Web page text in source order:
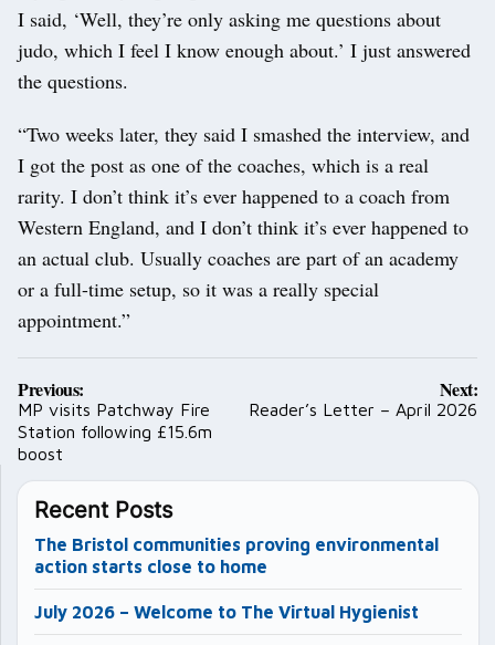
I said, ‘Well, they’re only asking me questions about
judo, which I feel I know enough about.’ I just answered
the questions.
“Two weeks later, they said I smashed the interview, and
I got the post as one of the coaches, which is a real
rarity. I don’t think it’s ever happened to a coach from
Western England, and I don’t think it’s ever happened to
an actual club. Usually coaches are part of an academy
or a full-time setup, so it was a really special
appointment.”
Post
navigation
Previous:
MP visits Patchway Fire
Station following £15.6m
boost
Next:
Reader’s Letter – April 2026
Recent Posts
The Bristol communities proving environmental
action starts close to home
July 2026 – Welcome to The Virtual Hygienist